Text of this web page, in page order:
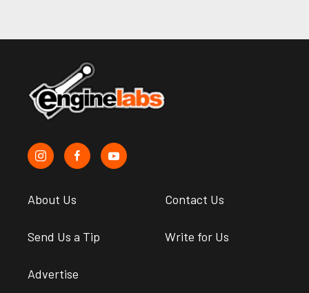
About Us Contact Us
Send Us a Tip Write for Us
Advertise